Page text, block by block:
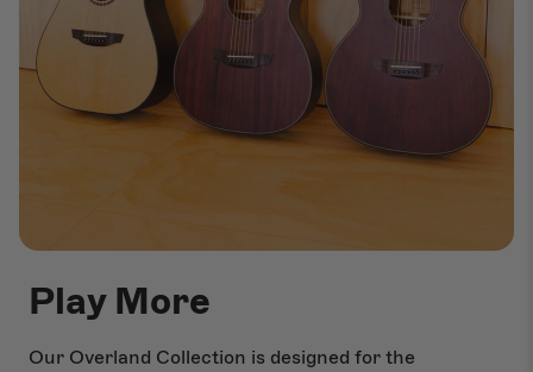
Play More
Our Overland Collection is designed for the